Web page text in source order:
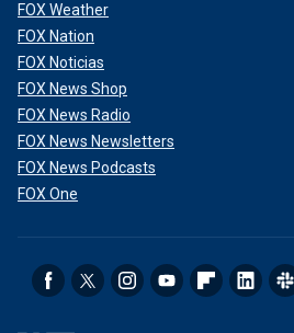
FOX Weather
FOX Nation
FOX Noticias
FOX News Shop
FOX News Radio
FOX News Newsletters
FOX News Podcasts
FOX One